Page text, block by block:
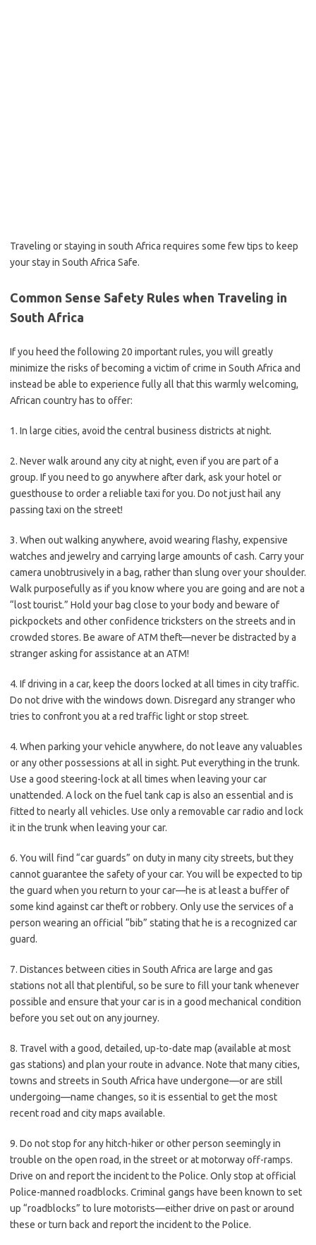
Traveling or staying in south Africa requires some few tips to keep
your stay in South Africa Safe.
Common Sense Safety Rules when Traveling in
South Africa
If you heed the following 20 important rules, you will greatly
minimize the risks of becoming a victim of crime in South Africa and
instead be able to experience fully all that this warmly welcoming,
African country has to offer:
1. In large cities, avoid the central business districts at night.
2. Never walk around any city at night, even if you are part of a
group. If you need to go anywhere after dark, ask your hotel or
guesthouse to order a reliable taxi for you. Do not just hail any
passing taxi on the street!
3. When out walking anywhere, avoid wearing flashy, expensive
watches and jewelry and carrying large amounts of cash. Carry your
camera unobtrusively in a bag, rather than slung over your shoulder.
Walk purposefully as if you know where you are going and are not a
“lost tourist.” Hold your bag close to your body and beware of
pickpockets and other confidence tricksters on the streets and in
crowded stores. Be aware of ATM theft—never be distracted by a
stranger asking for assistance at an ATM!
4. If driving in a car, keep the doors locked at all times in city traffic.
Do not drive with the windows down. Disregard any stranger who
tries to confront you at a red traffic light or stop street.
4. When parking your vehicle anywhere, do not leave any valuables
or any other possessions at all in sight. Put everything in the trunk.
Use a good steering-lock at all times when leaving your car
unattended. A lock on the fuel tank cap is also an essential and is
fitted to nearly all vehicles. Use only a removable car radio and lock
it in the trunk when leaving your car.
6. You will find “car guards” on duty in many city streets, but they
cannot guarantee the safety of your car. You will be expected to tip
the guard when you return to your car—he is at least a buffer of
some kind against car theft or robbery. Only use the services of a
person wearing an official “bib” stating that he is a recognized car
guard.
7. Distances between cities in South Africa are large and gas
stations not all that plentiful, so be sure to fill your tank whenever
possible and ensure that your car is in a good mechanical condition
before you set out on any journey.
8. Travel with a good, detailed, up-to-date map (available at most
gas stations) and plan your route in advance. Note that many cities,
towns and streets in South Africa have undergone—or are still
undergoing—name changes, so it is essential to get the most
recent road and city maps available.
9. Do not stop for any hitch-hiker or other person seemingly in
trouble on the open road, in the street or at motorway off-ramps.
Drive on and report the incident to the Police. Only stop at official
Police-manned roadblocks. Criminal gangs have been known to set
up “roadblocks” to lure motorists—either drive on past or around
these or turn back and report the incident to the Police.